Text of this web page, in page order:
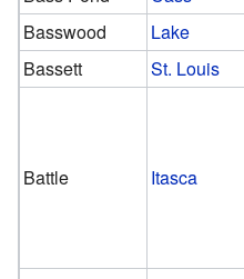
Basswood
Lake
Bassett
St. Louis
Battle Itasca